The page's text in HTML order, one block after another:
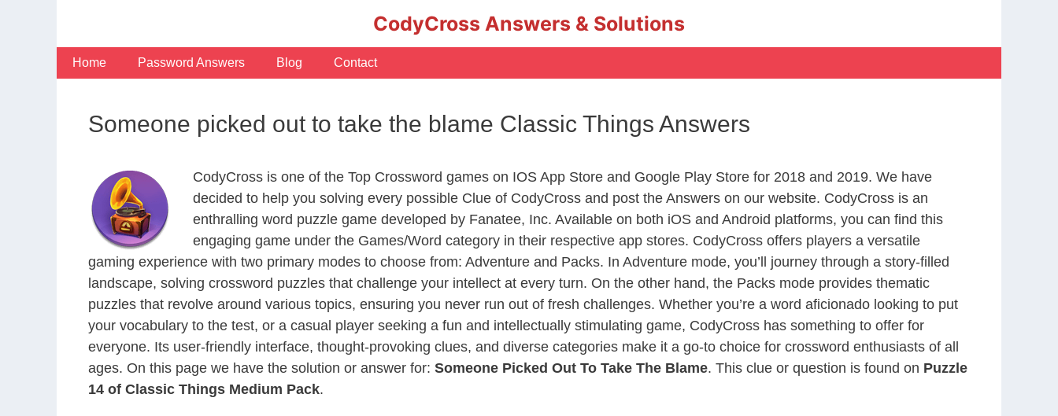
CodyCross Answers & Solutions
Home Password Answers Blog Contact
Someone picked out to take the blame Classic Things Answers
CodyCross is one of the Top Crossword games on IOS App Store and Google Play Store for 2018 and 2019. We have
decided to help you solving every possible Clue of CodyCross and post the Answers on our website. CodyCross is an
enthralling word puzzle game developed by Fanatee, Inc. Available on both iOS and Android platforms, you can find this
engaging game under the Games/Word category in their respective app stores. CodyCross offers players a versatile
gaming experience with two primary modes to choose from: Adventure and Packs. In Adventure mode, you’ll journey through a story-filled
landscape, solving crossword puzzles that challenge your intellect at every turn. On the other hand, the Packs mode provides thematic
puzzles that revolve around various topics, ensuring you never run out of fresh challenges. Whether you’re a word aficionado looking to put
your vocabulary to the test, or a casual player seeking a fun and intellectually stimulating game, CodyCross has something to offer for
everyone. Its user-friendly interface, thought-provoking clues, and diverse categories make it a go-to choice for crossword enthusiasts of all
ages. On this page we have the solution or answer for: Someone Picked Out To Take The Blame. This clue or question is found on Puzzle
14 of Classic Things Medium Pack.